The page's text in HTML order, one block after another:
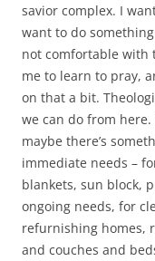
savior complex. I
want to do
not comfortable with
me to learn to pray,
on that a bit.
we can do from
maybe there’s
immediate needs –
blankets, sun block,
ongoing needs, for
refurnishing homes,
and couches and